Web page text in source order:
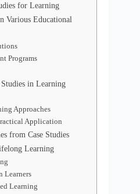
for Learning
Various Educational
Programs
in Learning
Approaches
Application
from Case Studies
Learning
Learners
Learning